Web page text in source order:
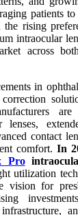
patients
the rising
intraocular
across
in
lenses,
contact
comfort. In
Pro
utilization
vision for